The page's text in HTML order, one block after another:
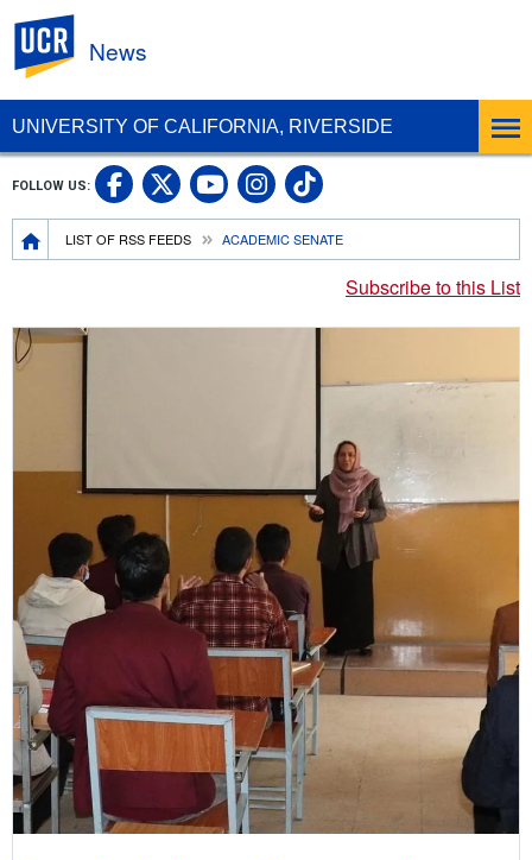
UNIVERSITY OF CALIFORNIA, RIVERSIDE
News
Breadcrumb
LIST OF RSS FEEDS ACADEMIC SENATE
FOLLOW US: UC Riverside Facebook
UC Riverside X
UC Riverside
UC Riverside
UC Riverside
Subscribe to this List